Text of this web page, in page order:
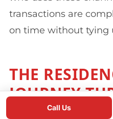
transactions are
on time without tying
THE
JOURNEY
GDRFACall Us